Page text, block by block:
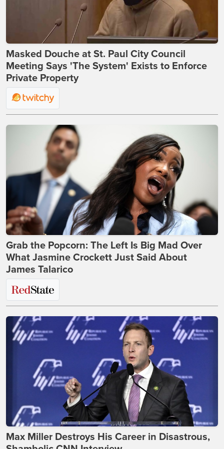
Masked Douche at St. Paul City Council
Meeting Says 'The System' Exists to Enforce
Private Property
Grab the Popcorn: The Left Is Big Mad Over
What Jasmine Crockett Just Said About
James Talarico
Max Miller Destroys His Career in Disastrous,